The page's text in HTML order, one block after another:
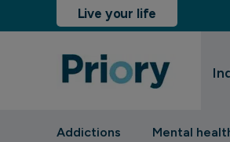
Live your life
Addictions Mental